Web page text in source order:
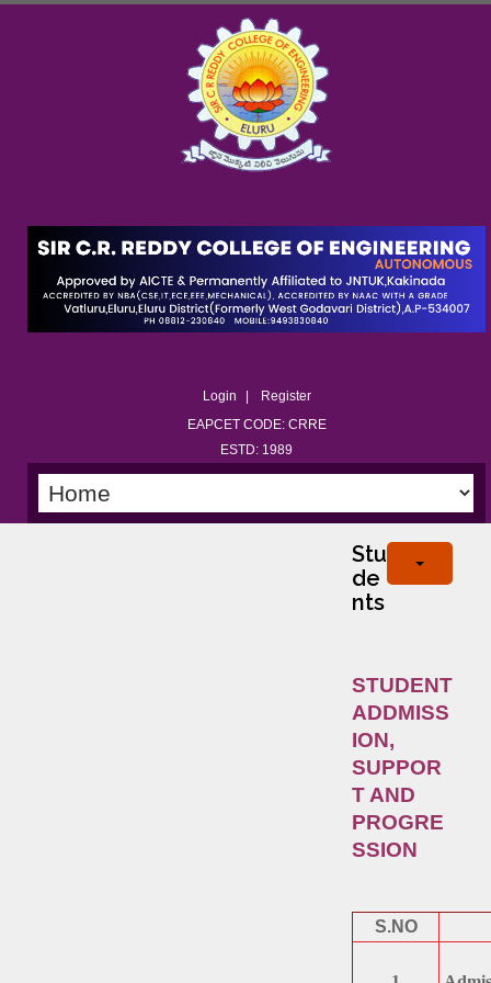
Login
Register
EAPCET CODE: CRRE
ESTD: 1989
Stu
de
nts
STUDENT
ADDMISS
ION,
SUPPOR
T AND
PROGRE
SSION
S.NO